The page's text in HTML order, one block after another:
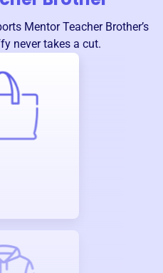
Mentor Teacher Brother’s
never takes a cut.